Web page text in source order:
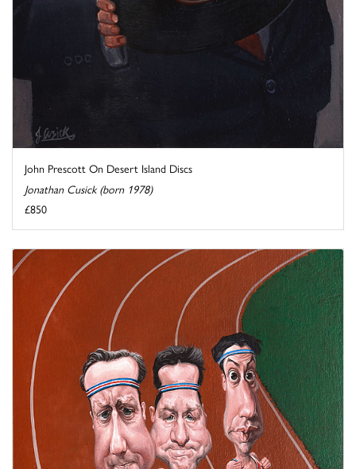
John Prescott On Desert Island Discs
Jonathan Cusick (born 1978)
£850